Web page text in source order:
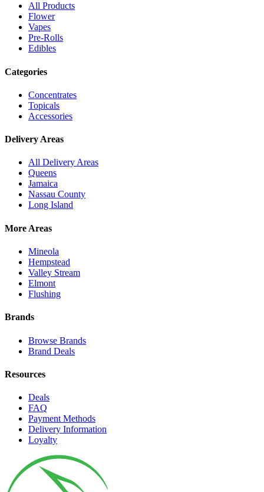
All Products
Flower
Vapes
Pre-Rolls
Edibles
Categories
Concentrates
Topicals
Accessories
Delivery Areas
All Delivery Areas
Queens
Jamaica
Nassau County
Long Island
More Areas
Mineola
Hempstead
Valley Stream
Elmont
Flushing
Brands
Browse Brands
Brand Deals
Resources
Deals
FAQ
Payment Methods
Delivery Information
Loyalty